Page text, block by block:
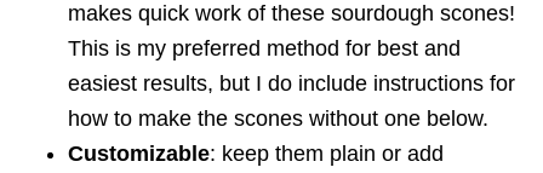
makes quick work of these sourdough scones!
This is my preferred method for best and
easiest results, but I do include instructions for
how to make the scones without one below.
Customizable: keep them plain or add